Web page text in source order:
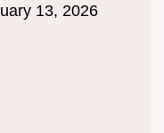
13, 2026